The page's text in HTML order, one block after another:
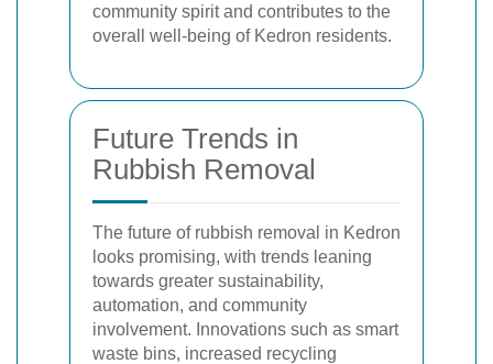
community spirit and contributes to the
overall well-being of Kedron residents.
Future Trends in
Rubbish Removal
The future of rubbish removal in Kedron
looks promising, with trends leaning
towards greater sustainability,
automation, and community
involvement. Innovations such as smart
waste bins, increased recycling